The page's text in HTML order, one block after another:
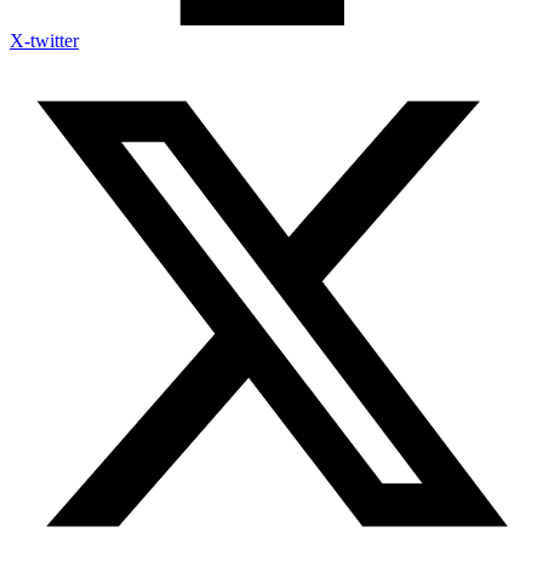
X-twitter